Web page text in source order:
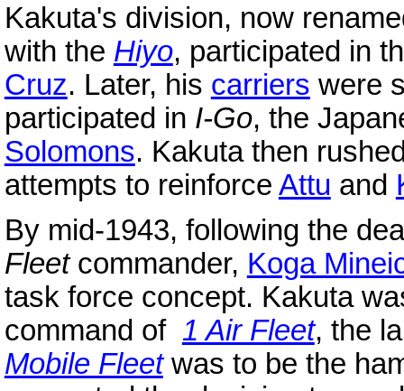
Kakuta's division, now
with the Hiyo, participated in
Cruz. Later, his carriers were
participated in I-Go, the
Solomons. Kakuta then
attempts to reinforce Attu and
By mid-1943, following the
Fleetcommander, Koga
task force concept. Kakuta
command of 1 Air Fleet, the
Mobile Fleetwas to be the